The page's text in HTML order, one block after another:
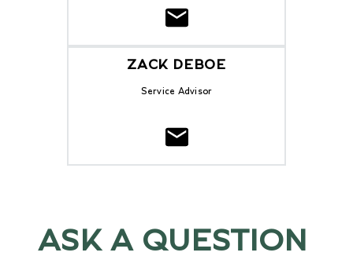
ZACK DEBOE
Service Advisor
ASK A QUESTION